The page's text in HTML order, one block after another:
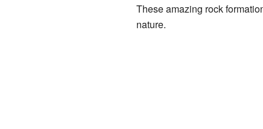
These amazing rock
nature.